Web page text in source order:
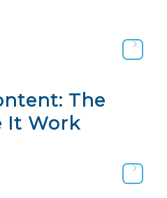
The
It Work